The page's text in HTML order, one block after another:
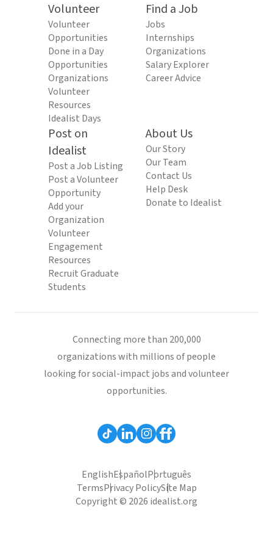
Volunteer
Volunteer
Opportunities
Done in a Day
Opportunities
Organizations
Volunteer
Resources
Idealist Days
Find a Job
Jobs
Internships
Organizations
Salary Explorer
Career Advice
Post on
Idealist
Post a Job Listing
Post a Volunteer
Opportunity
Add your
Organization
Volunteer
Engagement
Resources
Recruit Graduate
Students
About Us
Our Story
Our Team
Contact Us
Help Desk
Donate to Idealist
Connecting more than 200,000
organizations with millions of people
looking for social-impact jobs and volunteer
opportunities.
EnglishEspañolPortuguês
TermsPrivacy PolicySite Map
Copyright © 2026 idealist.org